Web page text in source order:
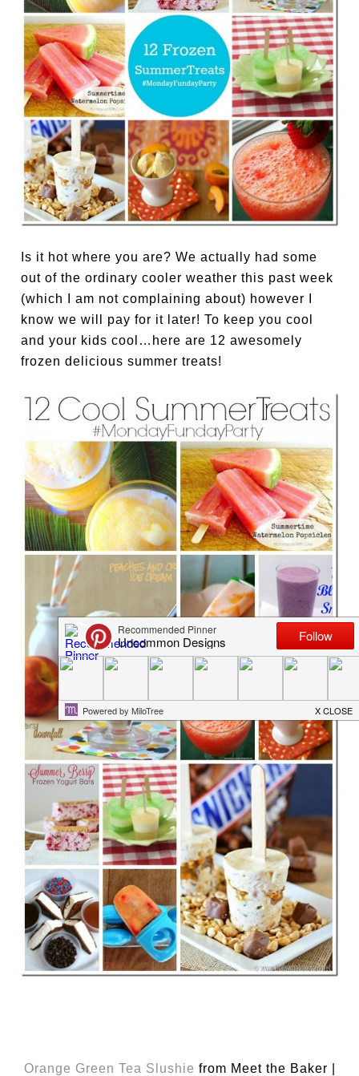
Is it hot where you are? We actually had some
out of the ordinary cooler weather this past week
(which I am not complaining about) however I
know we will pay for it later! To keep you cool
and your kids cool…here are 12 awesomely
frozen delicious summer treats!
Orange Green Tea Slushie from Meet the Baker |